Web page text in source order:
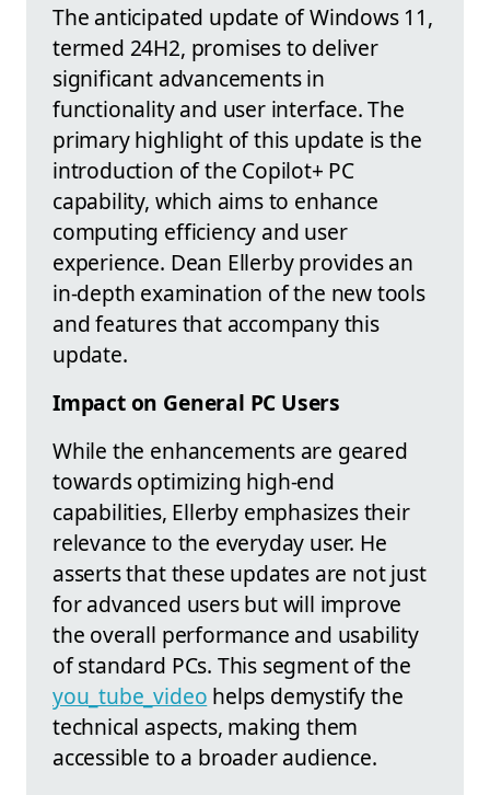
The anticipated update of Windows 11,
termed 24H2, promises to deliver
significant advancements in
functionality and user interface. The
primary highlight of this update is the
introduction of the Copilot+ PC
capability, which aims to enhance
computing efficiency and user
experience. Dean Ellerby provides an
in-depth examination of the new tools
and features that accompany this
update.
Impact on General PC Users
While the enhancements are geared
towards optimizing high-end
capabilities, Ellerby emphasizes their
relevance to the everyday user. He
asserts that these updates are not just
for advanced users but will improve
the overall performance and usability
of standard PCs. This segment of the
you_tube_video helps demystify the
technical aspects, making them
accessible to a broader audience.